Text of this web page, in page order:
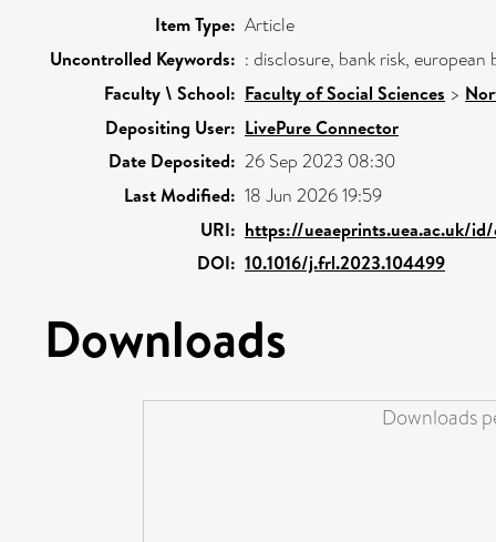
Item Type: Article
Uncontrolled Keywords: : disclosure, bank risk,
Faculty \ School: Faculty of Social Sciences >
Depositing User: LivePure Connector
Date Deposited: 26 Sep 2023 08:30
Last Modified: 18 Jun 2026 19:59
URI: https://ueaeprints.uea.ac.uk/
DOI: 10.1016/j.frl.2023.104499
Downloads
Downloads